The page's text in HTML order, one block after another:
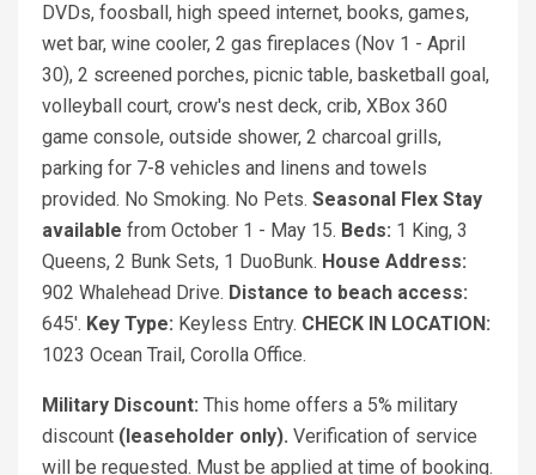
DVDs, foosball, high speed internet, books, games,
wet bar, wine cooler, 2 gas fireplaces (Nov 1 - April
30), 2 screened porches, picnic table, basketball goal,
volleyball court, crow's nest deck, crib, XBox 360
game console, outside shower, 2 charcoal grills,
parking for 7-8 vehicles and linens and towels
provided. No Smoking. No Pets. Seasonal Flex Stay
available from October 1 - May 15. Beds: 1 King, 3
Queens, 2 Bunk Sets, 1 DuoBunk. House Address:
902 Whalehead Drive. Distance to beach access:
645'. Key Type: Keyless Entry. CHECK IN LOCATION:
1023 Ocean Trail, Corolla Office.
Military Discount: This home offers a 5% military
discount (leaseholder only). Verification of service
will be requested. Must be applied at time of booking.